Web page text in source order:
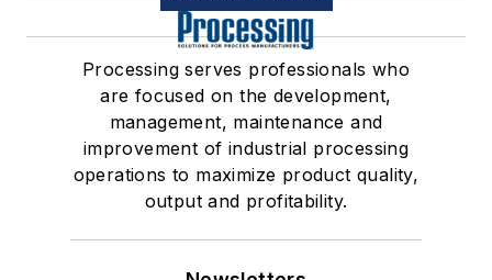
Processing serves professionals who
are focused on the development,
management, maintenance and
improvement of industrial processing
operations to maximize product quality,
output and profitability.